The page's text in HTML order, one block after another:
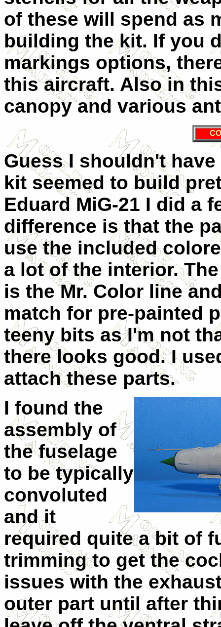
of these will spend as
building the kit. If you
markings options,
this aircraft. Also in
canopy and various
Guess I shouldn't
kit seemed to build
Eduard MiG-21 I did a
difference is that the
use the included
a lot of the interior.
is the Mr. Color line
match for pre-painted
teeny bits as I'm not
there looks good. I
attach these parts.
I found the
assembly of
the fuselage
to be typically
convoluted
and it
required quite a bit of
trimming to get the
issues with the
outer part until after